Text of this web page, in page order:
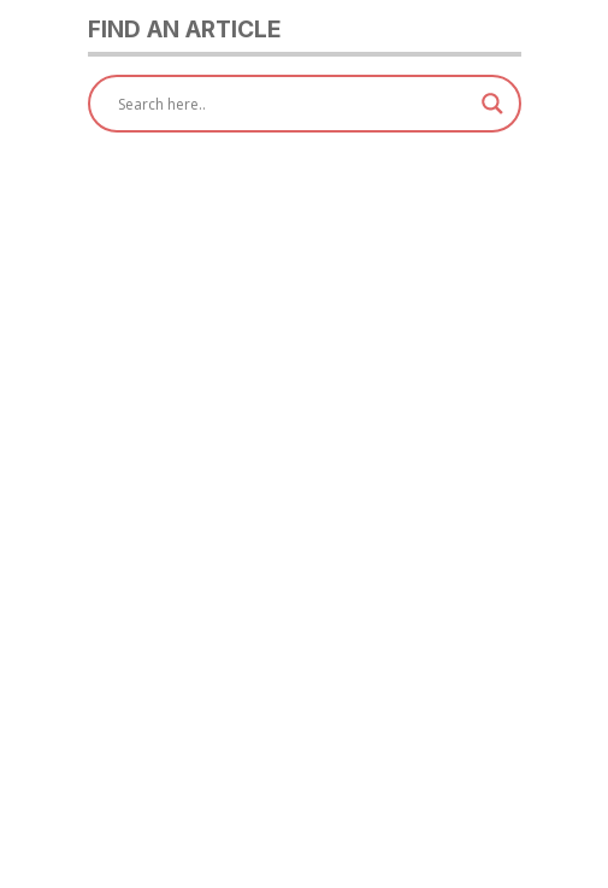
FIND AN ARTICLE